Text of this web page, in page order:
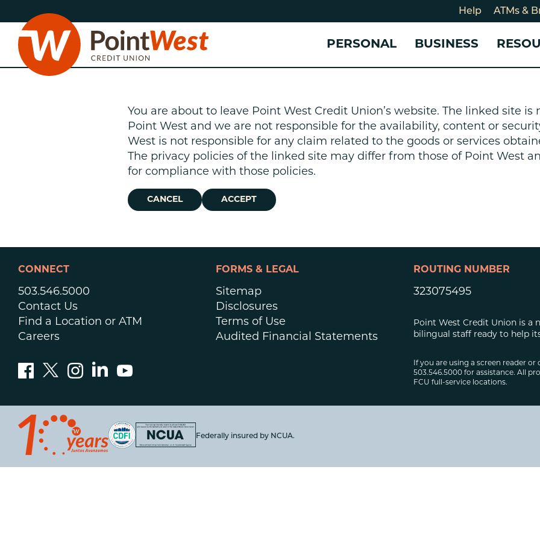
to
content
to
web
banking
login
Help ATMs &
PERSONAL
Checking Accounts
Savings Accounts
Certificates of Deposit
Quick Cash Loan
Credit Cards
Credit Builder
Vehicle Loans
BUSINESS
Business Checking Account
Business Savings Account
Business Certificates of
Deposit
Small Business
Business Credit
Blog
Member Stories
Our Impact
Community Partners
Get Involved
You are about to leave Point West Credit Union’s website. The linked site
Point West and we are not responsible for the availability, content or
West is not responsible for any claim related to the goods or services
The privacy policies of the linked site may differ from those of Point West
for compliance with those policies.
CANCEL ACCEPT
CONNECT
503.546.5000
Contact Us
Find a Location or ATM
Careers
FORMS & LEGAL
Sitemap
Disclosures
Terms of Use
Audited Financial Statements
ROUTING NUMBER
323075495
Point West Credit Union is
bilingual staff ready to help
If you are using a screen reader
503.546.5000 for assistance. All
FCU full-service locations.
Federally insured by NCUA.